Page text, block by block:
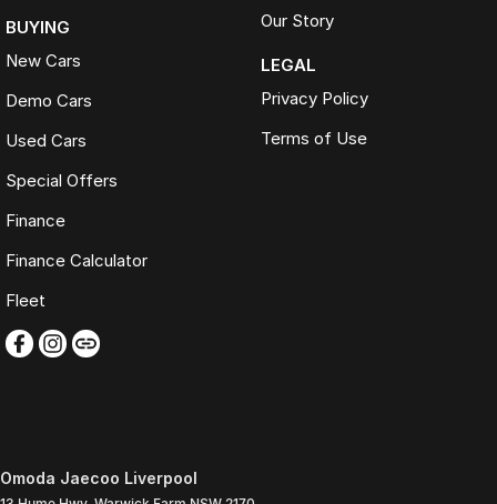
BUYING
New Cars
Demo Cars
Used Cars
Special Offers
Finance
Finance Calculator
Fleet
Our Story
LEGAL
Privacy Policy
Terms of Use
Omoda Jaecoo Liverpool